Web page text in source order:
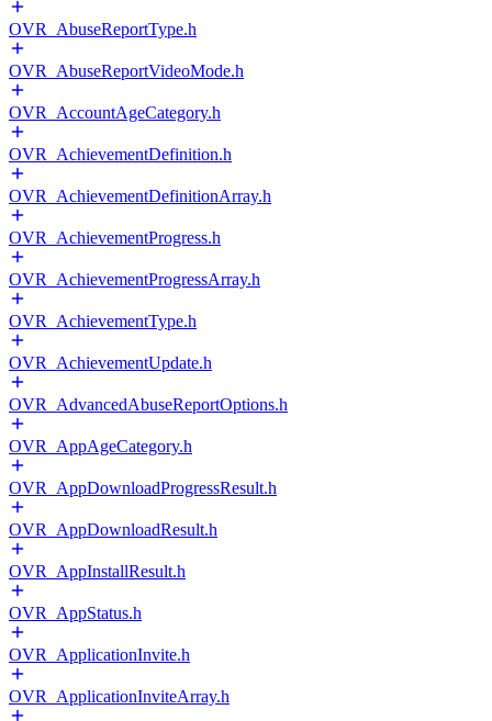
OVR_AbuseReportType.h
OVR_AbuseReportVideoMode.h
OVR_AccountAgeCategory.h
OVR_AchievementDefinition.h
OVR_AchievementDefinitionArray.h
OVR_AchievementProgress.h
OVR_AchievementProgressArray.h
OVR_AchievementType.h
OVR_AchievementUpdate.h
OVR_AdvancedAbuseReportOptions.h
OVR_AppAgeCategory.h
OVR_AppDownloadProgressResult.h
OVR_AppDownloadResult.h
OVR_AppInstallResult.h
OVR_AppStatus.h
OVR_ApplicationInvite.h
OVR_ApplicationInviteArray.h